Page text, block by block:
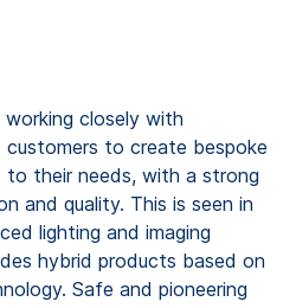
closely with
customers to create bespoke
their needs, with a strong
and quality. This is seen in
lighting and imaging
hybrid products based on
Safe and pioneering